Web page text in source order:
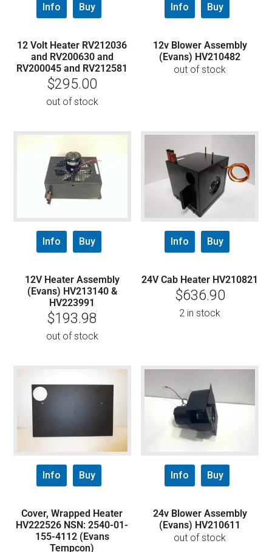
Info Buy
12 Volt Heater RV212036
and RV200630 and
RV200045 and RV212581
$295.00
out of stock
Info Buy
12v Blower Assembly
(Evans) HV210482
out of stock
Info Buy
12V Heater Assembly
(Evans) HV213140 &
HV223991
$193.98
out of stock
Info Buy
24V Cab Heater HV210821
$636.90
2 in stock
Info Buy
Cover, Wrapped Heater
HV222526 NSN: 2540-01-
155-4112 (Evans
Tempcon)
Info Buy
24v Blower Assembly
(Evans) HV210611
out of stock